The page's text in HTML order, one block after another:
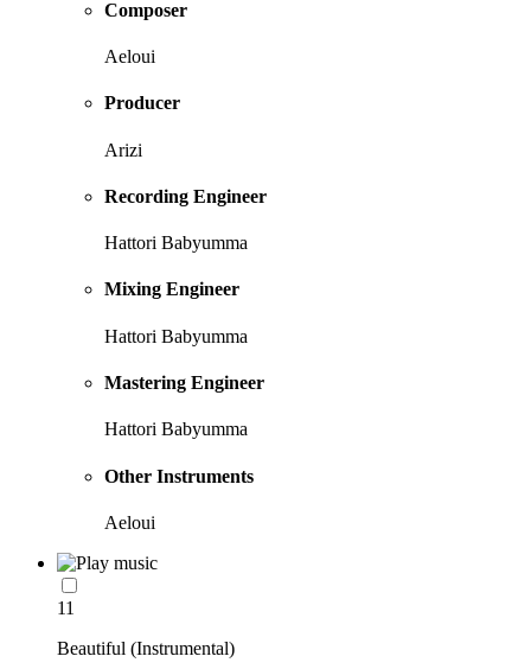
Composer
Aeloui
Producer
Arizi
Recording Engineer
Hattori Babyumma
Mixing Engineer
Hattori Babyumma
Mastering Engineer
Hattori Babyumma
Other Instruments
Aeloui
11
Beautiful (Instrumental)